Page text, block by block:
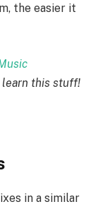
the easier it
learn this stuff!
in a similar